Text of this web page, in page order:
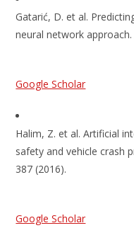
Gatarić, D. et al.
neural network
Google Scholar
Halim, Z. et al. Artificial
safety and vehicle crash
387 (2016).
Google Scholar